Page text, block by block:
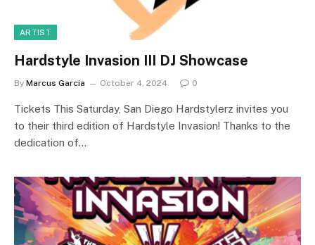
ARTIST
Hardstyle Invasion III DJ Showcase
By Marcus Garcia October 4, 2024 0
Tickets This Saturday, San Diego Hardstylerz invites you
to their third edition of Hardstyle Invasion! Thanks to the
dedication of…